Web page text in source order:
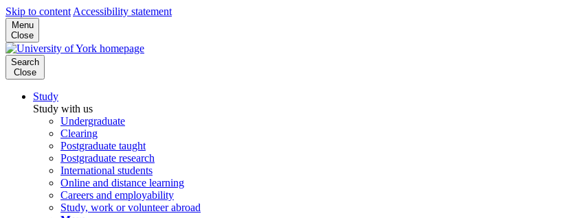
Skip to content Accessibility statement
Menu
Close
Search
Close
Study
Study with us
Undergraduate
Clearing
Postgraduate taught
Postgraduate research
International students
Online and distance learning
Careers and employability
Study, work or volunteer abroad